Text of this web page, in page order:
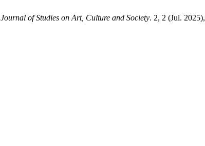
Journal of Studies on Art, Culture and Society. 2, 2 (Jul.